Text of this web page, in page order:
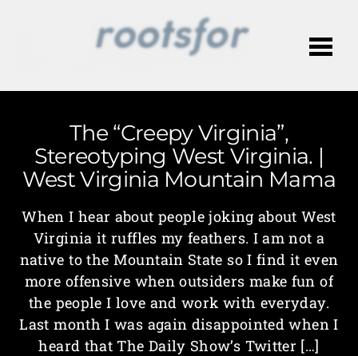
The “Creepy Virginia”,
Stereotyping West Virginia. |
West Virginia Mountain Mama
When I hear about people joking about West
Virginia it ruffles my feathers. I am not a
native to the Mountain State so I find it even
more offensive when outsiders make fun of
the people I love and work with everyday.
Last month I was again disappointed when I
heard that The Daily Show’s Twitter […]